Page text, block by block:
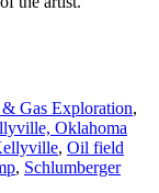
Gas Exploration,
Oklahoma
, Oil field
, Schlumberger